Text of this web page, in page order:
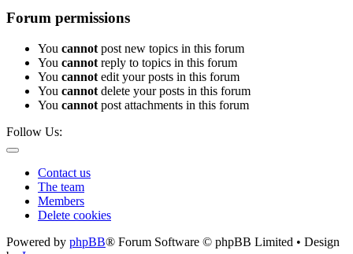
Forum permissions
You cannot post new topics in this forum
You cannot reply to topics in this forum
You cannot edit your posts in this forum
You cannot delete your posts in this forum
You cannot post attachments in this forum
Follow Us:
Contact us
The team
Members
Delete cookies
Powered by phpBB® Forum Software © phpBB Limited • Design